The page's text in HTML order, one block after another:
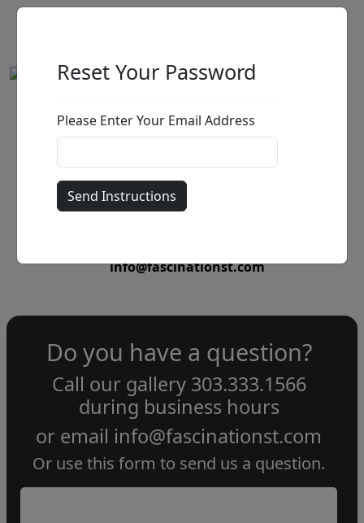
by
info@fascinationst.com
Reset Your Password
Please Enter Your Email Address
Do you have a question?
Call our gallery 303.333.1566
during business hours
or email info@fascinationst.com
Or use this form to send us a question.